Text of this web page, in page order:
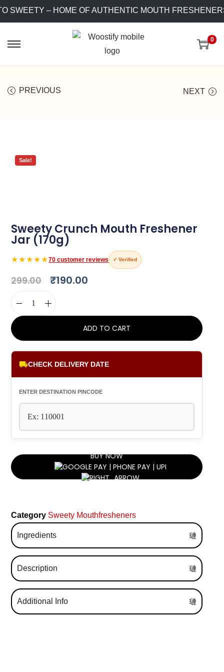
– HOME OF AUTHENTIC MOUTH FRESHENERS!
0
PREVIOUS NEXT
Sale!
Sweety Crunch Mouth Freshener
Jar (170g)
★★★★★70 customer reviews ✓ Verified
299.00 ₹190.00
ADD TO CART
CHECK DELIVERY DATE
ENTER DESTINATION PINCODE
BUY NOW
Category Sweety Mouthfresheners
Ingredients
Description
Additional Info